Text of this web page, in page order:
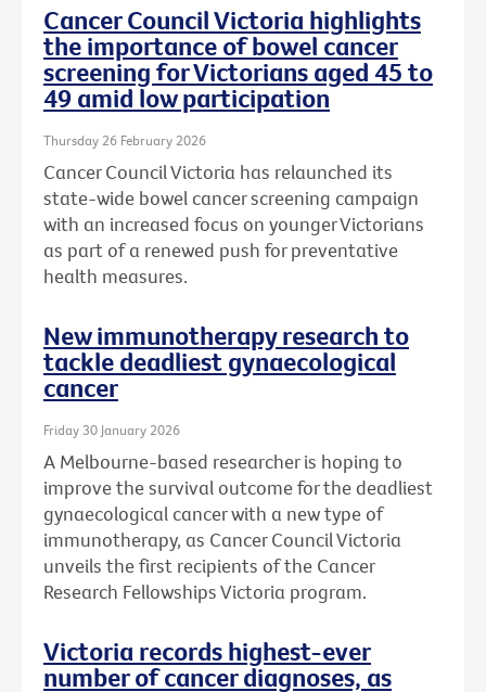
Cancer Council Victoria highlights
the importance of bowel cancer
screening for Victorians aged 45 to
49 amid low participation
Thursday 26 February 2026
Cancer Council Victoria has relaunched its
state-wide bowel cancer screening campaign
with an increased focus on younger Victorians
as part of a renewed push for preventative
health measures.
New immunotherapy research to
tackle deadliest gynaecological
cancer
Friday 30 January 2026
A Melbourne-based researcher is hoping to
improve the survival outcome for the deadliest
gynaecological cancer with a new type of
immunotherapy, as Cancer Council Victoria
unveils the first recipients of the Cancer
Research Fellowships Victoria program.
Victoria records highest-ever
number of cancer diagnoses, as